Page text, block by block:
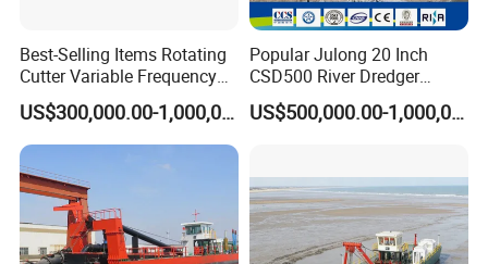
Best-Selling Items Rotating
Cutter Variable Frequency
Control Suction Dredger for
Lake Management
US$300,000.00-1,000,000.00
Popular Julong 20 Inch
CSD500 River Dredger
Suction Dredger Sand
Dredger for Mining ProjectUS$500,000.00-1,000,000.00